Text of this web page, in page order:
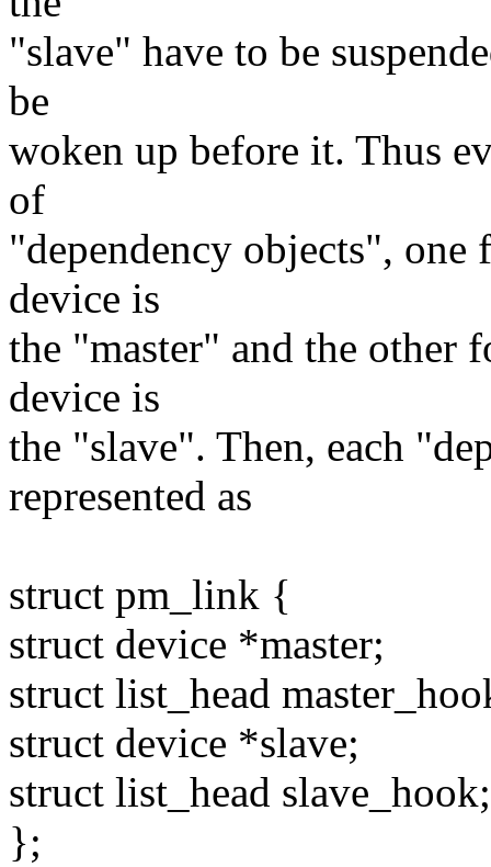
"slave" have to be
be
woken up before it. Thus
of
"dependency objects", one
device is
the "master" and the other
device is
the "slave". Then, each
represented as
struct pm_link {
struct device *master;
struct list_head
struct device *slave;
struct list_head slave_hook;
};